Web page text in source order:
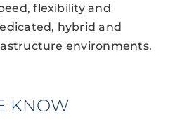
flexibility and
hybrid and
environments.
KNOW